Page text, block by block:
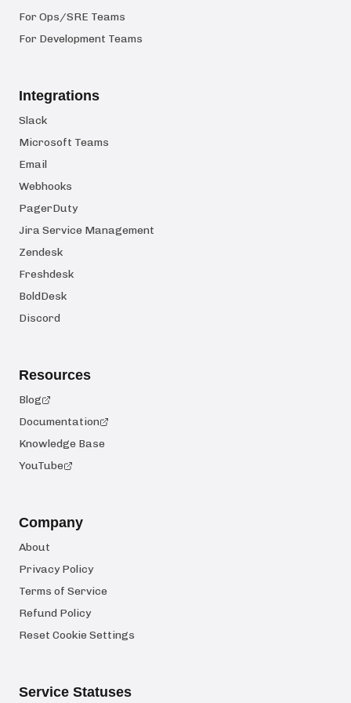
For Ops/SRE Teams
For Development Teams
Integrations
Slack
Microsoft Teams
Email
Webhooks
PagerDuty
Jira Service Management
Zendesk
Freshdesk
BoldDesk
Discord
Resources
Blog
Documentation
Knowledge Base
YouTube
Company
About
Privacy Policy
Terms of Service
Refund Policy
Reset Cookie Settings
Service Statuses